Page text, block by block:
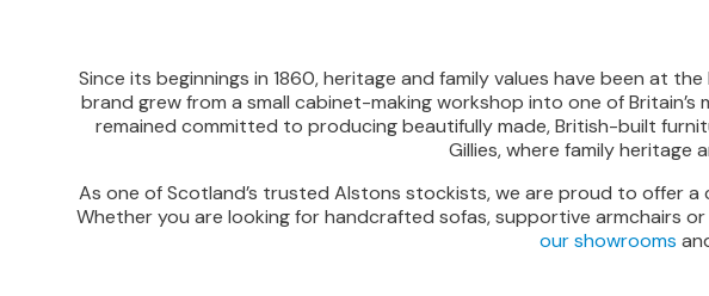
Fabric
Sofas
Sofas
Since its beginnings in 1860, heritage and family values have been at
brand grew from a small cabinet-making workshop into one of
remained committed to producing beautifully made, British-built
Gillies, where family heritage
As one of Scotland’s trusted Alstons stockists, we are proud to offer
Whether you are looking for handcrafted sofas, supportive armchairs
our showrooms